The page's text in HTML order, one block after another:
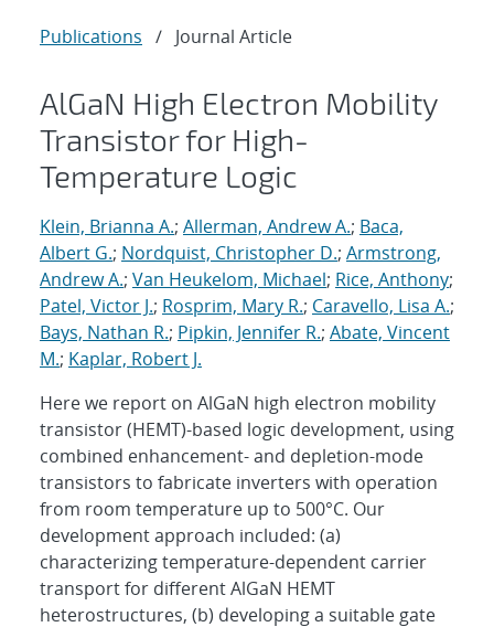
Publications / Journal Article
AlGaN High Electron Mobility
Transistor for High-
Temperature Logic
Klein, Brianna A.; Allerman, Andrew A.; Baca,
Albert G.; Nordquist, Christopher D.; Armstrong,
Andrew A.; Van Heukelom, Michael; Rice, Anthony;
Patel, Victor J.; Rosprim, Mary R.; Caravello, Lisa A.;
Bays, Nathan R.; Pipkin, Jennifer R.; Abate, Vincent
M.; Kaplar, Robert J.
Here we report on AlGaN high electron mobility
transistor (HEMT)-based logic development, using
combined enhancement- and depletion-mode
transistors to fabricate inverters with operation
from room temperature up to 500°C. Our
development approach included: (a)
characterizing temperature-dependent carrier
transport for different AlGaN HEMT
heterostructures, (b) developing a suitable gate